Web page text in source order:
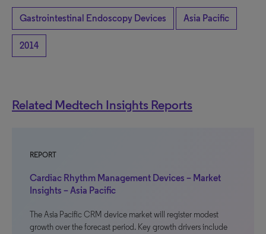
Gastrointestinal Endoscopy Devices Asia Pacific
2014
Related Medtech Insights Reports
REPORT
Cardiac Rhythm Management Devices – Market
Insights – Asia Pacific
The Asia Pacific CRM device market will register modest
growth over the forecast period. Key growth drivers include